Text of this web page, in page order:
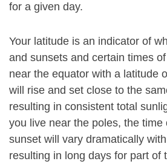
for a given day.
Your latitude is an indicator of
and sunsets and certain times
near the equator with a latitude
will rise and set close to the
resulting in consistent total
you live near the poles, the time
sunset will vary dramatically
resulting in long days for part of